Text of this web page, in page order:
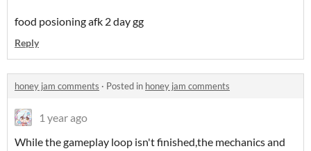
food posioning afk 2 day gg
Reply
honey jam comments · Posted in honey jam comments
1 year ago
While the gameplay loop isn't finished,the mechanics and